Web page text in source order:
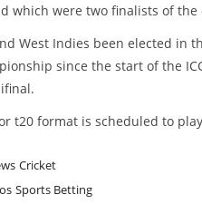
which were two finalists of
West Indies been elected in
since the start of the
t20 format is scheduled to
Cricket
Sports Betting